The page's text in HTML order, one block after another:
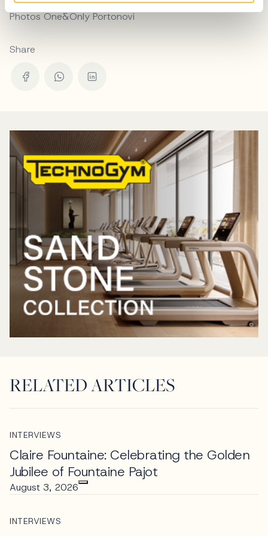
Photos One&Only Portonovi
Share
RELATED ARTICLES
INTERVIEWS
Claire Fountaine: Celebrating the Golden
Jubilee of Fountaine Pajot
August 3, 2026
INTERVIEWS